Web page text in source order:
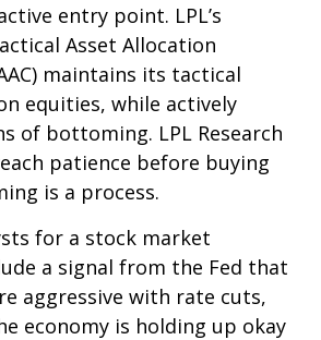
entry point. LPL’s
Asset Allocation
maintains its tactical
equities, while actively
of bottoming. LPL Research
patience before buying
is a process.
for a stock market
a signal from the Fed that
aggressive with rate cuts,
economy is holding up okay